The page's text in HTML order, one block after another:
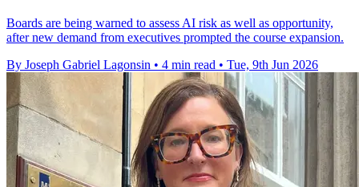
Boards are being warned to assess AI risk as well as opportunity,
after new demand from executives prompted the course expansion.
By Joseph Gabriel Lagonsin • 4 min read • Tue, 9th Jun 2026